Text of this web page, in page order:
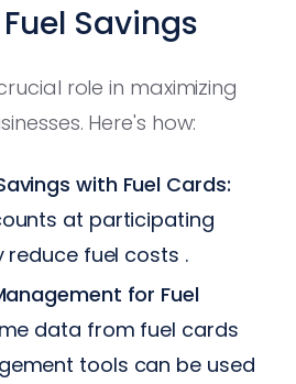
Savings
role in maximizing
Here's how:
with Fuel Cards:
at participating
fuel costs .
for Fuel
data from fuel cards
tools can be used